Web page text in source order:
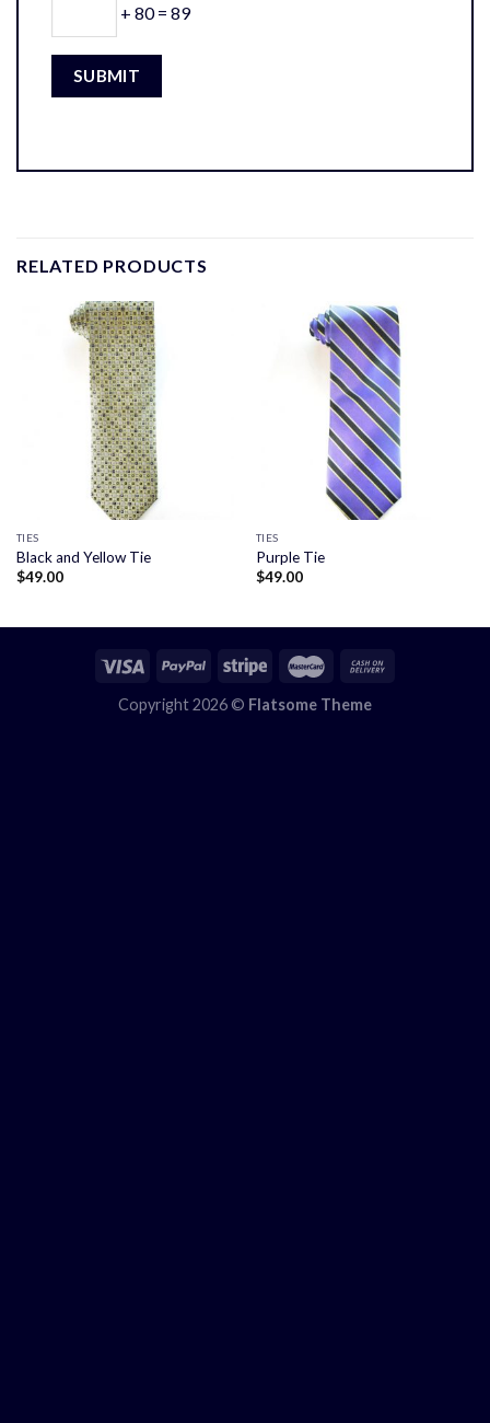
+ 80 = 89
RELATED PRODUCTS
TIES
Black and Yellow Tie
$49.00
TIES
Purple Tie
$49.00
Copyright 2026 © Flatsome Theme